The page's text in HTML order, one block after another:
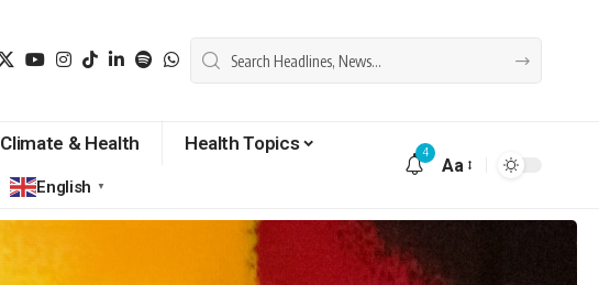
Climate & Health
Health Topics
English ▼
4
Aa